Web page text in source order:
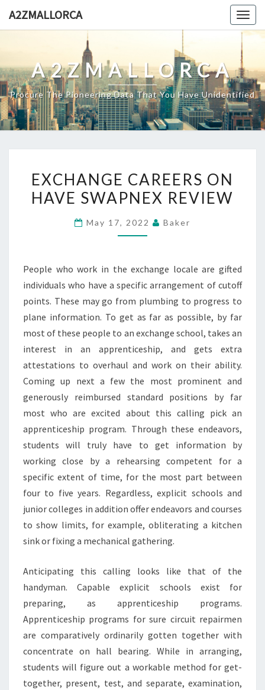
A2ZMALLORCA
A2ZMALLORCA
Procure The Pioneering Data That You Have Unidentified
CAREERS
ON
SWAPNEX
EXCHANGE CAREERS ON
HAVE SWAPNEX REVIEW
May 17, 2022 Baker
People who work in the exchange locale are gifted
individuals who have a specific arrangement of cutoff
points. These may go from plumbing to progress to
plane information. To get as far as possible, by far
most of these people to an exchange school, takes an
interest in an apprenticeship, and gets extra
attestations to overhaul and work on their ability.
Coming up next a few the most prominent and
generously reimbursed standard positions by far
most who are excited about this calling pick an
apprenticeship program. Through these endeavors,
students will truly have to get information by
working close by a rehearsing competent for a
specific extent of time, for the most part between
four to five years. Regardless, explicit schools and
junior colleges in addition offer endeavors and courses
to show limits, for example, obliterating a kitchen
sink or fixing a mechanical gathering.
Anticipating this calling looks like that of the
handyman. Capable explicit schools exist for
preparing, as apprenticeship programs.
Apprenticeship programs for sure circuit repairmen
are comparatively ordinarily gotten together with
concentrate on hall bearing. While in arranging,
students will figure out a workable method for get-
together, present, test, and separate, examination,